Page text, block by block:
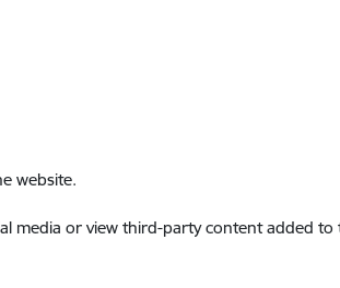
website.
media or view third-party content added to